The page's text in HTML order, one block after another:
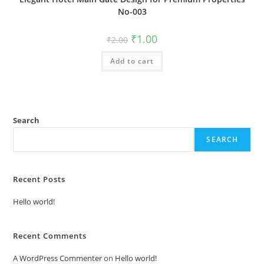
No-003
₹2.00 Original
price
was:
₹2.00.
₹1.00Current
is:
Add to cart
Search
SEARCH
Recent Posts
Hello world!
Recent Comments
A WordPress Commenteron Hello world!